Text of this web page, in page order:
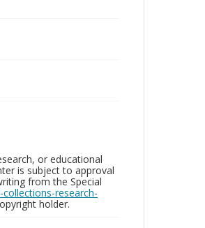
or educational
is subject to approval
from the Special
research-
holder.